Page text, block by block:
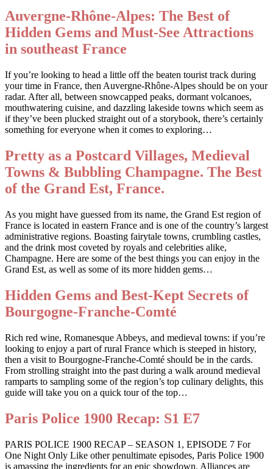
Auvergne-Rhône-Alpes: The Best of
Hidden Gems and Must-See Attractions
in southeast France
If you’re looking to head a little off the beaten tourist track during
your time in France, then Auvergne-Rhône-Alpes should be on your
radar. After all, between snowcapped peaks, dormant volcanoes,
mouthwatering cuisine, and dazzling lakeside towns which seem as
if they’ve been plucked straight out of a storybook, there’s certainly
something for everyone when it comes to exploring…
Pretty as a Postcard Villages, Medieval
Towns & Bubbling Champagne. The Best
of the Grand Est, France.
As you might have guessed from its name, the Grand Est region of
France is located in eastern France and is one of the country’s largest
administrative regions. Boasting fairytale towns, crumbling castles,
and the drink most coveted by royals and celebrities alike,
Champagne. Here are some of the best things you can enjoy in the
Grand Est, as well as some of its more hidden gems…
Hidden Gems and Best-Kept Secrets of
Bourgogne-Franche-Comté
Rich red wine, Romanesque Abbeys, and medieval towns: if you’re
looking to enjoy a part of rural France which is steeped in history,
then a visit to Bourgogne-Franche-Comté should be in the cards.
From strolling straight into the past during a walk around medieval
ramparts to sampling some of the region’s top culinary delights, this
guide will take you on a quick tour of the top…
Paris Police 1900 Recap: S1 E7
PARIS POLICE 1900 RECAP – SEASON 1, EPISODE 7 For
One Night Only Like other penultimate episodes, Paris Police 1900
is amassing the ingredients for an epic showdown. Alliances are